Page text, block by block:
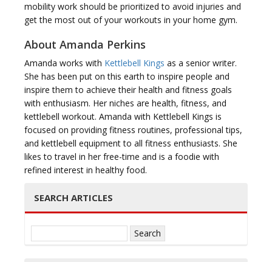
mobility work should be prioritized to avoid injuries and
get the most out of your workouts in your home gym.
About Amanda Perkins
Amanda works with Kettlebell Kings as a senior writer.
She has been put on this earth to inspire people and
inspire them to achieve their health and fitness goals
with enthusiasm. Her niches are health, fitness, and
kettlebell workout. Amanda with Kettlebell Kings is
focused on providing fitness routines, professional tips,
and kettlebell equipment to all fitness enthusiasts. She
likes to travel in her free-time and is a foodie with
refined interest in healthy food.
SEARCH ARTICLES
for: